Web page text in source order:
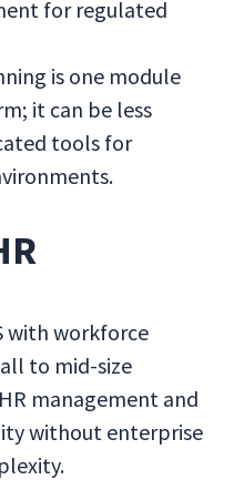
for regulated
is one module
it can be less
tools for
with workforce
to mid-size
management and
without enterprise